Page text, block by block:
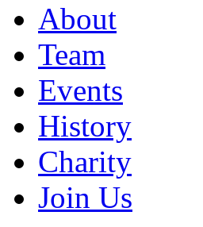
About
Team
Events
History
Charity
Join Us